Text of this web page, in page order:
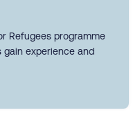
Refugees programme
gain experience and